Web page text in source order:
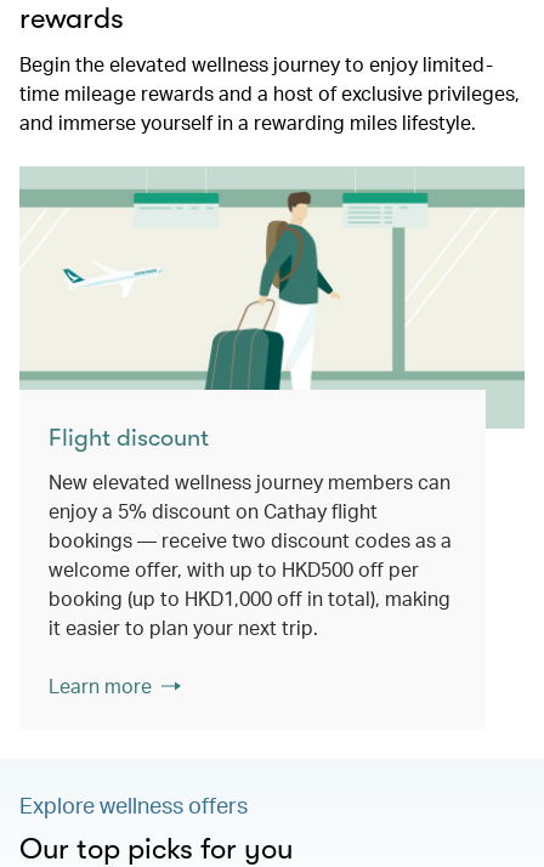
rewards
Begin the elevated wellness journey to enjoy limited-
time mileage rewards and a host of exclusive privileges,
and immerse yourself in a rewarding miles lifestyle.
Flight discount
New elevated wellness journey members can
enjoy a 5% discount on Cathay flight
bookings — receive two discount codes as a
welcome offer, with up to HKD500 off per
booking (up to HKD1,000 off in total), making
it easier to plan your next trip.
Learn more
Explore wellness offers
Our top picks for you